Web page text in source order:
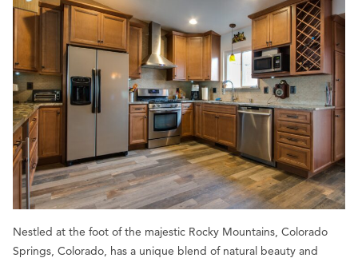
Nestled at the foot of the majestic Rocky Mountains, Colorado
Springs, Colorado, has a unique blend of natural beauty and